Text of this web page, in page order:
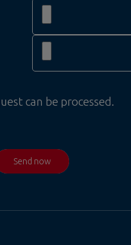
can be processed.
Send now